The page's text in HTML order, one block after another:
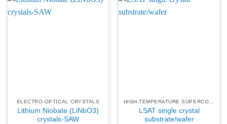
ELECTRO-OPTICAL CRYSTALS
Lithium Niobate (LiNbO3)
crystals-SAW
HIGH-TEMPERATURE SUPERCONDUCTING
LSAT single crystal
substrate/wafer